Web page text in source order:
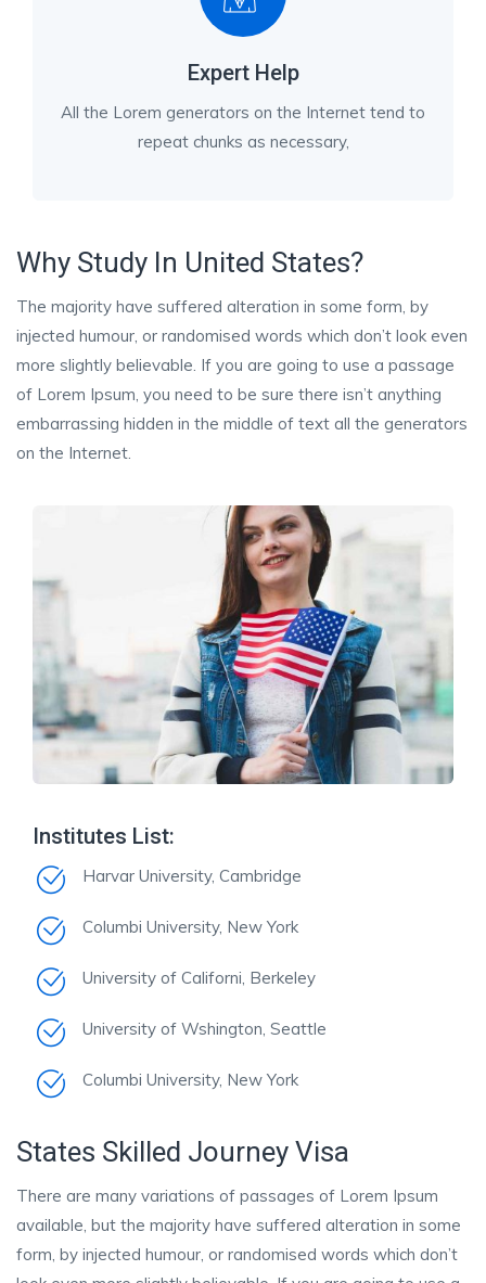
Expert Help
All the Lorem generators on the Internet tend to
repeat chunks as necessary,
Why Study In United States?
The majority have suffered alteration in some form, by
injected humour, or randomised words which don’t look even
more slightly believable. If you are going to use a passage
of Lorem Ipsum, you need to be sure there isn’t anything
embarrassing hidden in the middle of text all the generators
on the Internet.
Institutes List:
Harvar University, Cambridge
Columbi University, New York
University of Californi, Berkeley
University of Wshington, Seattle
Columbi University, New York
States Skilled Journey Visa
There are many variations of passages of Lorem Ipsum
available, but the majority have suffered alteration in some
form, by injected humour, or randomised words which don’t